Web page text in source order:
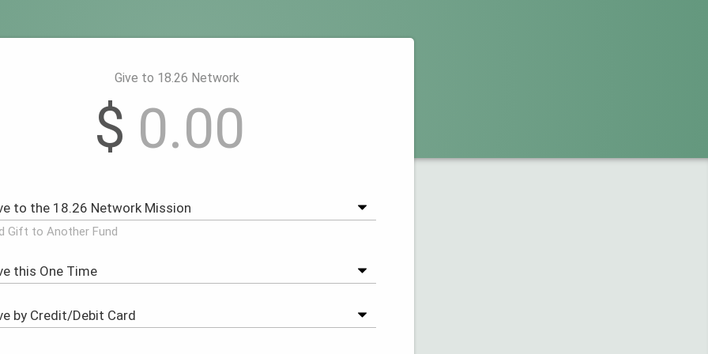
Give to 18.26 Network
$
Gift to Another Fund